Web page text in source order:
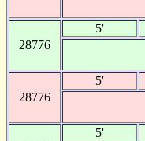
28776
5'
28776
5'
5'